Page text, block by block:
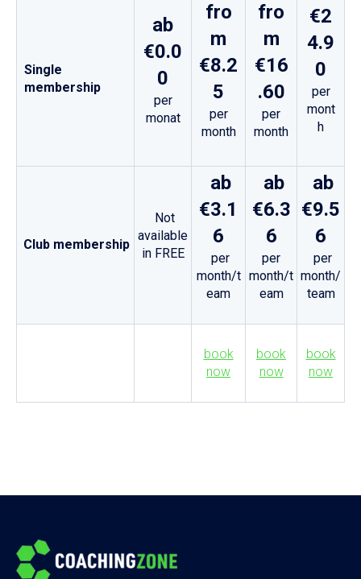
Single
membership
ab
€0.0
0
per
monat
fro
m
€8.2
5
per
month
fro
m
€16
.60
per
month
€2
4.9
0
per
mont
h
Club membership
Not
available
in FREE
ab
€3.1
6
per
month/t
eam
ab
€6.3
6
per
month/t
eam
ab
€9.5
6
per
month/
team
book
now
book
now
book
now